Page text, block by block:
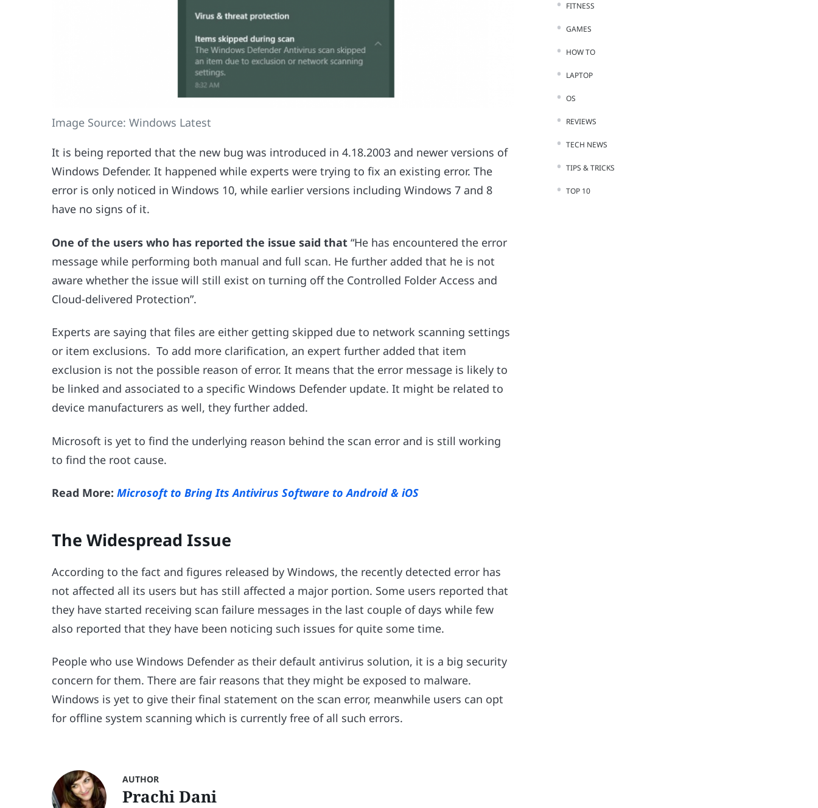
Image Source: Windows Latest
It is being reported that the new bug was introduced in 4.18.2003 and newer versions of
Windows Defender. It happened while experts were trying to fix an existing error. The
error is only noticed in Windows 10, while earlier versions including Windows 7 and 8
have no signs of it.
One of the users who has reported the issue said that “He has encountered the error
message while performing both manual and full scan. He further added that he is not
aware whether the issue will still exist on turning off the Controlled Folder Access and
Cloud-delivered Protection”.
Experts are saying that files are either getting skipped due to network scanning settings
or item exclusions. To add more clarification, an expert further added that item
exclusion is not the possible reason of error. It means that the error message is likely to
be linked and associated to a specific Windows Defender update. It might be related to
device manufacturers as well, they further added.
Microsoft is yet to find the underlying reason behind the scan error and is still working
to find the root cause.
Read More:Microsoft to Bring Its Antivirus Software to Android & iOS
The Widespread Issue
According to the fact and figures released by Windows, the recently detected error has
not affected all its users but has still affected a major portion. Some users reported that
they have started receiving scan failure messages in the last couple of days while few
also reported that they have been noticing such issues for quite some time.
People who use Windows Defender as their default antivirus solution, it is a big security
concern for them. There are fair reasons that they might be exposed to malware.
Windows is yet to give their final statement on the scan error, meanwhile users can opt
for offline system scanning which is currently free of all such errors.
AUTHOR
Prachi Dani
FITNESS
GAMES
HOW TO
LAPTOP
OS
REVIEWS
TECH NEWS
TIPS & TRICKS
TOP 10